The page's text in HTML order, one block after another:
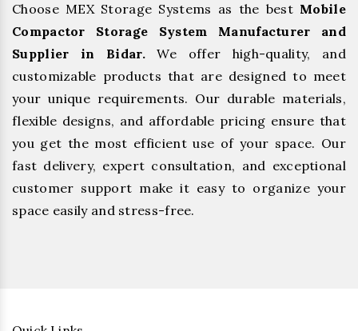
Choose MEX Storage Systems as the best Mobile
Compactor Storage System Manufacturer and
Supplier in Bidar.We offer high-quality, and
customizable products that are designed to meet
your unique requirements. Our durable materials,
flexible designs, and affordable pricing ensure that
you get the most efficient use of your space. Our
fast delivery, expert consultation, and exceptional
customer support make it easy to organize your
space easily and stress-free.